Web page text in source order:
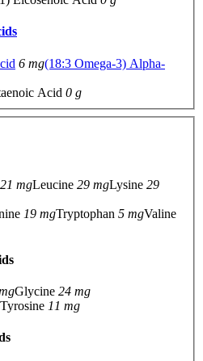
6 mg(18:3 Omega-3) Alpha-
Acid 0 g
21 mgLeucine 29 mgLysine 29
19 mgTryptophan 5 mgValine
Glycine 24 mg
Tyrosine 11 mg